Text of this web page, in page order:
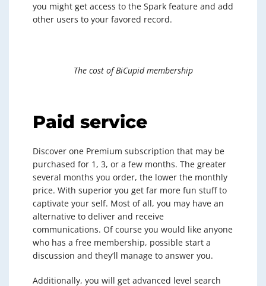
you might get access to the Spark feature and add
other users to your favored record.
The cost of BiCupid membership
Paid service
Discover one Premium subscription that may be
purchased for 1, 3, or a few months. The greater
several months you order, the lower the monthly
price. With superior you get far more fun stuff to
captivate your self. Most of all, you may have an
alternative to deliver and receive
communications. Of course you would like anyone
who has a free membership, possible start a
discussion and they’ll manage to answer you.
Additionally, you will get advanced level search